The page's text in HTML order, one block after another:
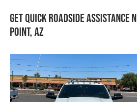
Get Quick Roadside Assistance
Point, AZ